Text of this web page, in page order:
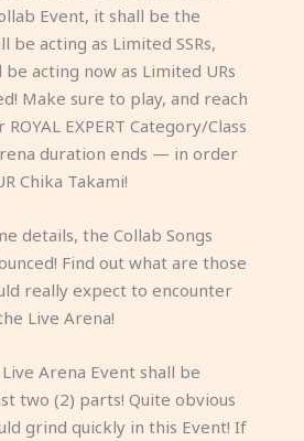
Event, it shall be the
be acting as Limited SSRs,
acting now as Limited URs
Make sure to play, and reach
EXPERT Category/Class
duration ends — in order
Chika Takami!
details, the Collab Songs
Find out what are those
really expect to encounter
Live Arena!
Arena Event shall be
two (2) parts! Quite obvious
grind quickly in this Event! If